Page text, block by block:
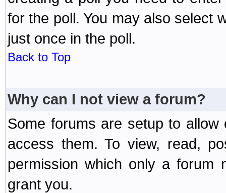
for the poll. You may also select
just once in the poll.
Back to Top
Why can I not view a forum?
Some forums are setup to
access them. To view, read,
permission which only a forum
grant you.